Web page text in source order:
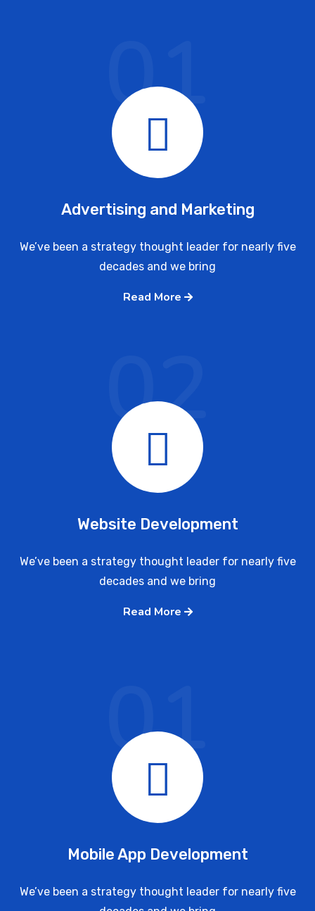
Advertising and Marketing
We’ve been a strategy thought leader for nearly five
decades and we bring
Read More
01
Website Development
We’ve been a strategy thought leader for nearly five
decades and we bring
Read More
02
Mobile App Development
We’ve been a strategy thought leader for nearly five
01